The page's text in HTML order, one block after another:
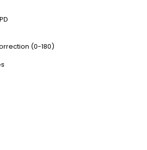
(0-180)